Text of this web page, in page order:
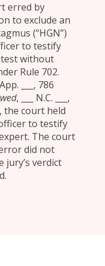
erred by
to exclude an
(“HGN”)
to testify
without
Rule 702.
___, 786
, ___ N.C. ___,
the court held
to testify
The court
did not
jury’s verdict